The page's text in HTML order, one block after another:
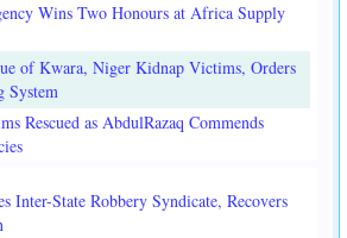
Wins Two Honours at Africa Supply
of Kwara, Niger Kidnap Victims, Orders
System
Rescued as AbdulRazaq Commends
Inter-State Robbery Syndicate, Recovers